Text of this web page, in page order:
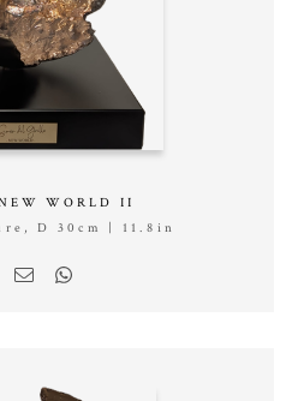
WORLD II
D 30cm | 11.8in